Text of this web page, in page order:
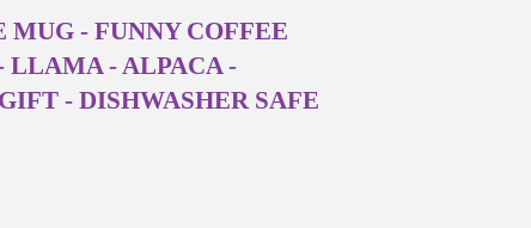
- FUNNY COFFEE
LLAMA - ALPACA -
- DISHWASHER SAFE